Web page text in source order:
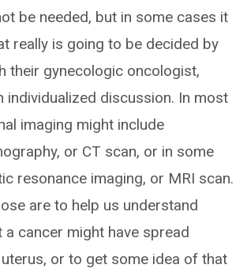
be needed, but in some cases it
really is going to be decided by
their gynecologic oncologist,
individualized discussion. In most
imaging might include
or CT scan, or in some
resonance imaging, or MRI scan.
are to help us understand
cancer might have spread
or to get some idea of that